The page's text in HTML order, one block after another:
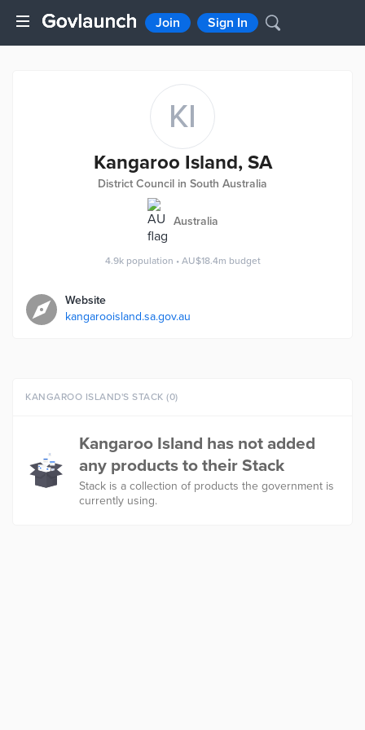
Join Sign In
KI
Kangaroo Island, SA
District Council in South Australia
Australia
4.9k population • AU$18.4m budget
Website
kangarooisland.sa.gov.au
KANGAROO ISLAND'S STACK (0)
Kangaroo Island has not added
any products to their Stack
Stack is a collection of products the government is
currently using.